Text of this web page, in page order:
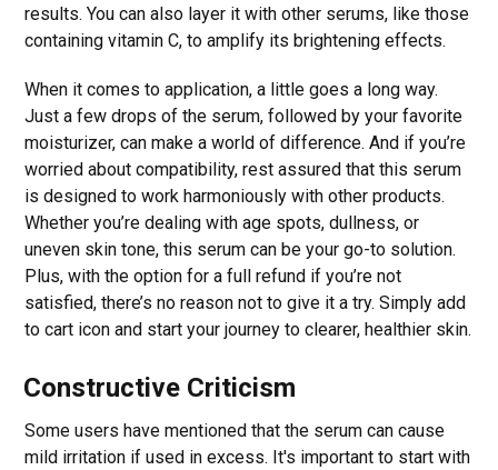
results. You can also layer it with other serums, like those
containing vitamin C, to amplify its brightening effects.
When it comes to application, a little goes a long way.
Just a few drops of the serum, followed by your favorite
moisturizer, can make a world of difference. And if you’re
worried about compatibility, rest assured that this serum
is designed to work harmoniously with other products.
Whether you’re dealing with age spots, dullness, or
uneven skin tone, this serum can be your go-to solution.
Plus, with the option for a full refund if you’re not
satisfied, there’s no reason not to give it a try. Simply add
to cart icon and start your journey to clearer, healthier skin.
Constructive Criticism
Some users have mentioned that the serum can cause
mild irritation if used in excess. It's important to start with